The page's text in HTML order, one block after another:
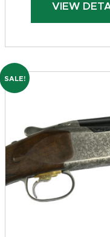
VIEW
SALE!